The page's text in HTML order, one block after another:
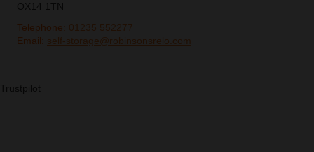
OX14 1TN
Telephone: 01235 552277
Email: self-storage@robinsonsrelo.com
Trustpilot